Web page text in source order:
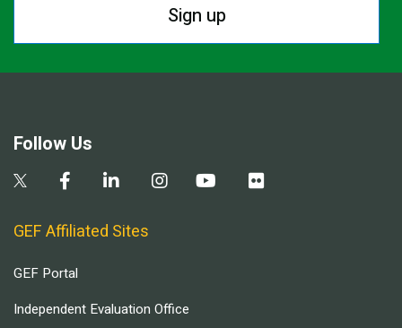
Sign up
Follow Us
GEF Affiliated Sites
GEF Portal
Independent Evaluation Office